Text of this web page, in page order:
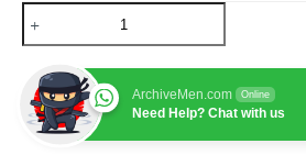
Batman:
The
Animated
1992
Kevin
ArchiveMen.com Online
Need Help? Chat with us